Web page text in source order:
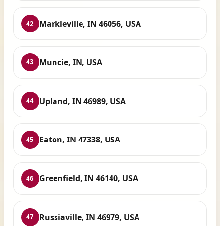
42 Markleville, IN 46056, USA
43 Muncie, IN, USA
44 Upland, IN 46989, USA
45 Eaton, IN 47338, USA
46 Greenfield, IN 46140, USA
47 Russiaville, IN 46979, USA